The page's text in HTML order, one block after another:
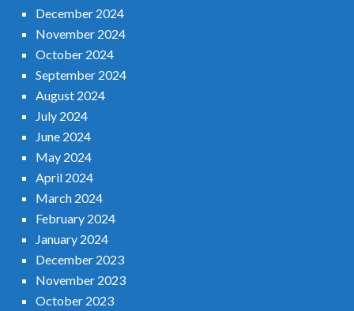
December 2024
November 2024
October 2024
September 2024
August 2024
July 2024
June 2024
May 2024
April 2024
March 2024
February 2024
January 2024
December 2023
November 2023
October 2023